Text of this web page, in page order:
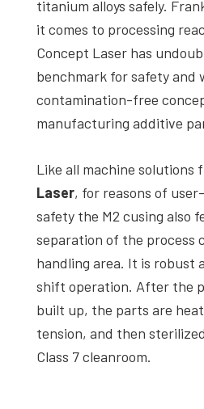
titanium alloys safely.
it comes to processing
Concept Laser has
benchmark for safety and
contamination-free
manufacturing additive
Like all machine solutions
Laser, for reasons of
safety the M2 cusing also
separation of the process
handling area. It is robust
shift operation. After the
built up, the parts are
tension, and then
Class 7 cleanroom.